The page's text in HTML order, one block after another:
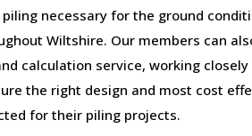
necessary for the ground
Wiltshire. Our members can
calculation service, working
the right design and most cost
for their piling projects.